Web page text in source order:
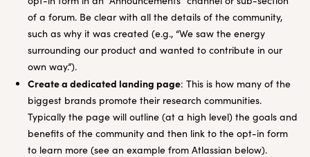
of a forum. Be clear with all the details of the community,
such as why it was created (e.g., “We saw the energy
surrounding our product and wanted to contribute in our
own way.”).
Create a dedicated landing page: This is how many of the
biggest brands promote their research communities.
Typically the page will outline (at a high level) the goals and
benefits of the community and then link to the opt-in form
to learn more (see an example from Atlassian below).